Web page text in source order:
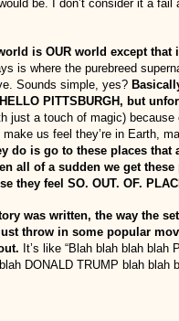
be. I don’t consider it a fail
is OUR world except that
is where the purebreed
Sounds simple, yes?
PITTSBURGH, but
just a touch of magic)
us feel they’re in Earth,
do is go to these places
all of a sudden we get
they feel SO. OUT. OF.
was written, the way the
throw in some popular
It’s like “Blah blah blah
DONALD TRUMP blah blah